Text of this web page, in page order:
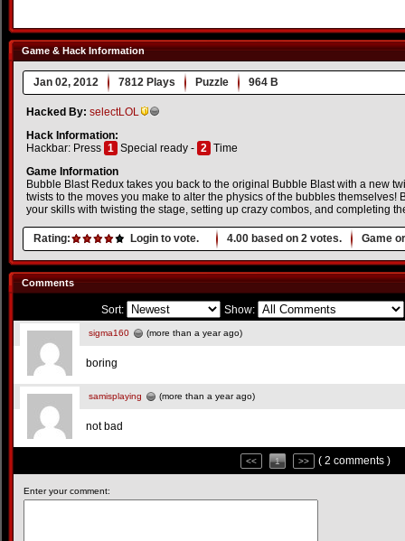
Game & Hack Information
Jan 02, 2012 7812 Plays Puzzle 964 B
Hacked By: selectLOL
Hack Information:
Hackbar: Press 1 Special ready - 2 Time
Game Information
Bubble Blast Redux takes you back to the original Bubble Blast with a new
twists to the moves you make to alter the physics of the bubbles themselves!
your skills with twisting the stage, setting up crazy combos, and completing
Rating: Login to vote. 4.00 based on 2 votes. Game
Comments
Sort: Show:
sigma160 (more than a year ago)
boring
samisplaying (more than a year ago)
not bad
<< 1 >> ( 2 comments )
Enter your comment: